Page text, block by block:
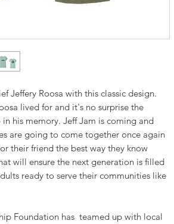
Jeffery Roosa with this classic design.
lived for and it's no surprise the
his memory. Jeff Jam is coming and
are going to come together once again
their friend the best way they know
will ensure the next generation is filled
ready to serve their communities like
Foundation has teamed up with local